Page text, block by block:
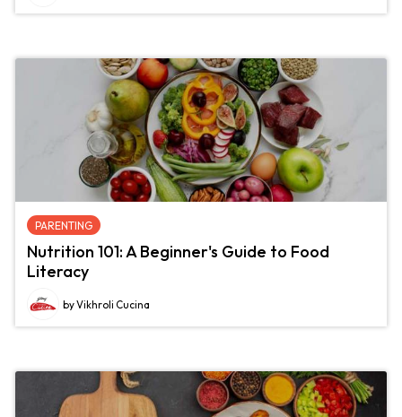
PARENTING
Nutrition 101: A Beginner's Guide to Food
Literacy
by Vikhroli Cucina